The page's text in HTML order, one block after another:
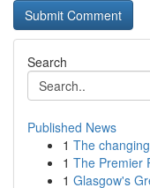
Search
Published News
1 The
1 The Premier
1 Glasgow's